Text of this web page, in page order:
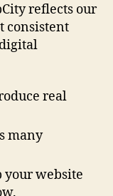
reflects our
consistent
real
many
your website